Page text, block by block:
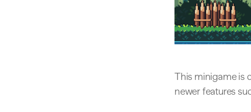
This minigame is
newer features